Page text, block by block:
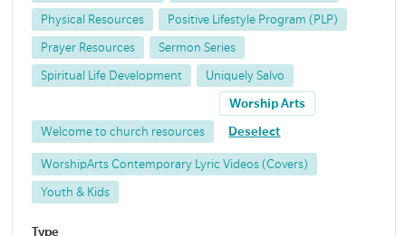
Physical Resources Positive Lifestyle Program (PLP)
Prayer Resources Sermon Series
Spiritual Life Development Uniquely Salvo
Welcome to church resources
Worship Arts
Deselect
WorshipArts Contemporary Lyric Videos (Covers)
Youth & Kids
Type